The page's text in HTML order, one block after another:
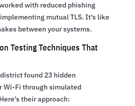
with reduced phishing
mutual TLS. It’s like
between your systems.
Testing Techniques That
found 23 hidden
Wi-Fi through simulated
their approach: